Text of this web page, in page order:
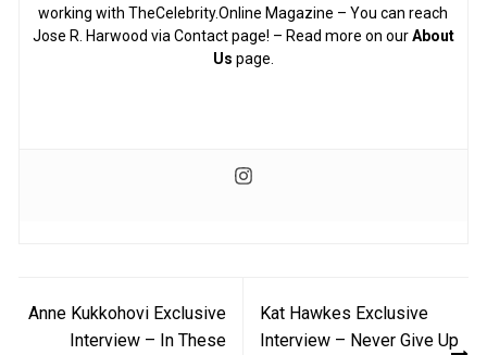
working with TheCelebrity.Online Magazine – You can reach
Jose R. Harwood via Contact page! – Read more on ourAbout
Us page.
navigation
Anne Kukkohovi Exclusive
Interview – In These
Kat Hawkes Exclusive
Interview – Never Give Up